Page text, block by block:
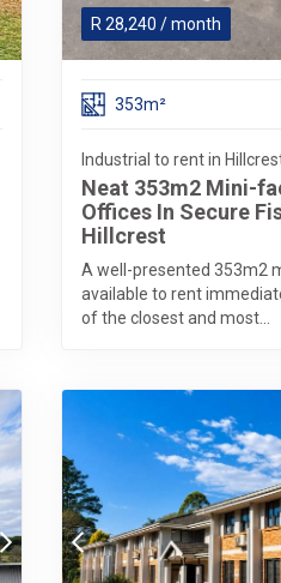
R 28,240 / month
353m²
Industrial to rent in
Neat 353m2 Mini-
Offices In Secure
Hillcrest
A well-presented 353m2
available to rent
of the closest and most...